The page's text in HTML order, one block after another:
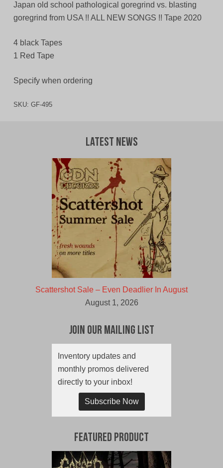
Japan old school pathological goregrind vs. blasting
goregrind from USA !! ALL NEW SONGS !! Tape 2020
4 black Tapes
1 Red Tape
Specify when ordering
SKU: GF-495
Latest News
Scattershot Sale – Even Deadlier In August
August 1, 2026
Join Our Mailing List
Inventory updates and
monthly promos delivered
directly to your inbox!
Subscribe Now
Featured Product